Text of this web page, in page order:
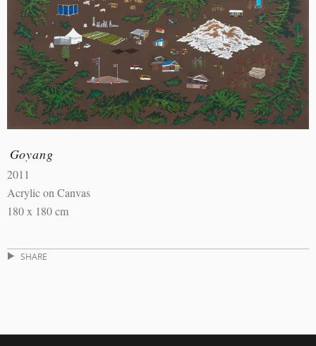
Goyang
2011
Acrylic on Canvas
180 x 180 cm
SHARE